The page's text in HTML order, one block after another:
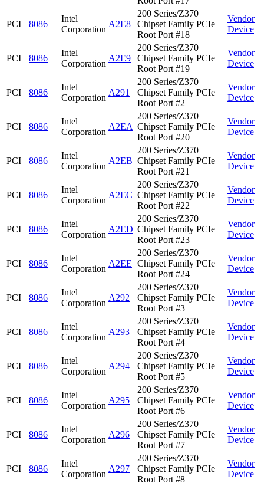
PCI 8086
Intel
Corporation
A2E8
200 Series/Z370
Chipset Family PCIe
Root Port #18
Vendor
Device
PCI 8086
Intel
Corporation
A2E9
200 Series/Z370
Chipset Family PCIe
Root Port #19
Vendor
Device
PCI 8086
Intel
Corporation
A291
200 Series/Z370
Chipset Family PCIe
Root Port #2
Vendor
Device
PCI 8086
Intel
Corporation
A2EA
200 Series/Z370
Chipset Family PCIe
Root Port #20
Vendor
Device
PCI 8086
Intel
Corporation
A2EB
200 Series/Z370
Chipset Family PCIe
Root Port #21
Vendor
Device
PCI 8086
Intel
Corporation
A2EC
200 Series/Z370
Chipset Family PCIe
Root Port #22
Vendor
Device
PCI 8086
Intel
Corporation
A2ED
200 Series/Z370
Chipset Family PCIe
Root Port #23
Vendor
Device
PCI 8086
Intel
Corporation
A2EE
200 Series/Z370
Chipset Family PCIe
Root Port #24
Vendor
Device
PCI 8086
Intel
Corporation
A292
200 Series/Z370
Chipset Family PCIe
Root Port #3
Vendor
Device
PCI 8086
Intel
Corporation
A293
200 Series/Z370
Chipset Family PCIe
Root Port #4
Vendor
Device
PCI 8086
Intel
Corporation
A294
200 Series/Z370
Chipset Family PCIe
Root Port #5
Vendor
Device
PCI 8086
Intel
Corporation
A295
200 Series/Z370
Chipset Family PCIe
Root Port #6
Vendor
Device
PCI 8086
Intel
Corporation
A296
200 Series/Z370
Chipset Family PCIe
Root Port #7
Vendor
Device
PCI 8086
Intel
Corporation
A297
200 Series/Z370
Chipset Family PCIe
Root Port #8
Vendor
Device